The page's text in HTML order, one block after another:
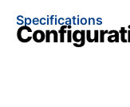
Specifications